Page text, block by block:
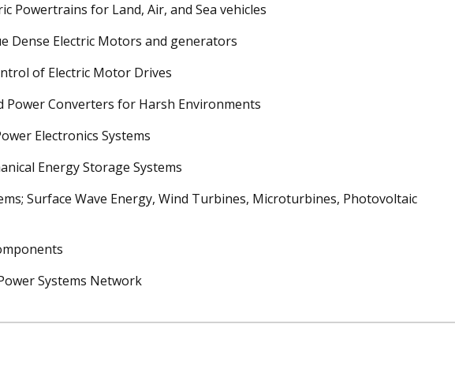
Powertrains for Land, Air, and Sea vehicles
Dense Electric Motors and generators
of Electric Motor Drives
Power Converters for Harsh Environments
Electronics Systems
Energy Storage Systems
Surface Wave Energy, Wind Turbines, Microturbines, Photovoltaic
Systems Network